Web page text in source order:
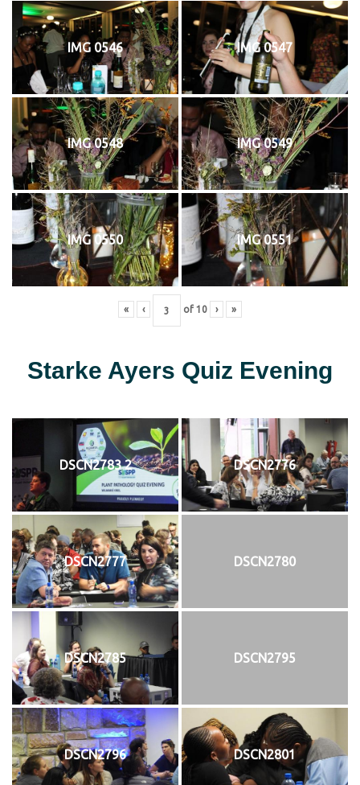
IMG 0546 IMG 0547
IMG 0548 IMG 0549
IMG 0550 IMG 0551
« ‹ of 10 › »
Starke Ayers Quiz Evening
DSCN2783 2 DSCN2776
DSCN2777 DSCN2780
DSCN2785 DSCN2795
DSCN2796 DSCN2801